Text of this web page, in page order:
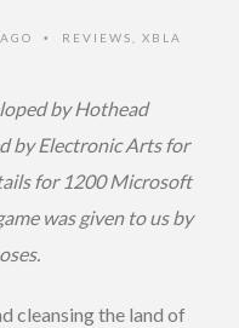
• REVIEWS
XBLA
by Hothead
by Electronic Arts for
for 1200 Microsoft
was given to us by
cleansing the land of